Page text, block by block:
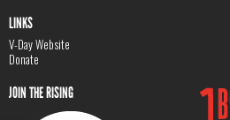
LINKS
V-Day Website
Donate
JOIN THE RISING